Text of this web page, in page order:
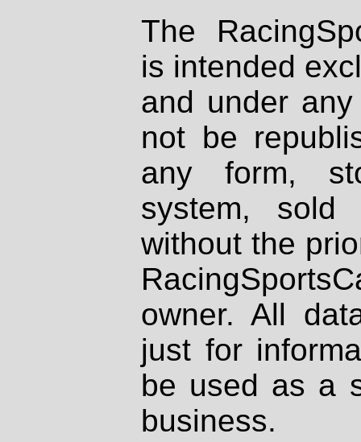
The
is intended
and under
not be
any form,
system, sold
without the
owner. All
just for
be used as a
business.